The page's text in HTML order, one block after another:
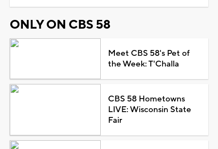
ONLY ON CBS 58
Meet CBS 58's Pet of
the Week: T'Challa
CBS 58 Hometowns
LIVE: Wisconsin State
Fair